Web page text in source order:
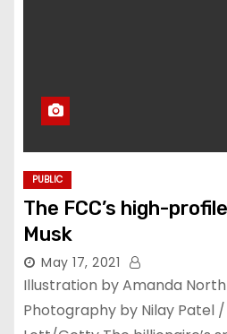
PUBLIC
The FCC’s high-
Musk
May 17, 2021
Illustration by Amanda
Photography by Nilay Patel